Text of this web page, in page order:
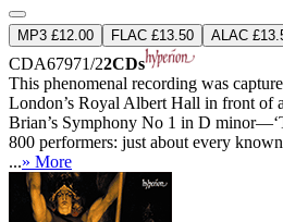
MP3 £12.00 FLAC £13.50 ALAC
CDA67971/22CDs
This phenomenal recording was
London’s Royal Albert Hall in front of
Brian’s Symphony No 1 in D
800 performers: just about every
...» More